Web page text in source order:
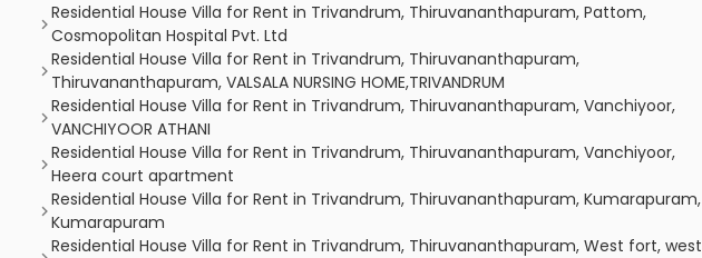
Residential House Villa for Rent in Trivandrum, Thiruvananthapuram, Pattom,
Cosmopolitan Hospital Pvt. Ltd
Residential House Villa for Rent in Trivandrum, Thiruvananthapuram,
Thiruvananthapuram, VALSALA NURSING HOME,TRIVANDRUM
Residential House Villa for Rent in Trivandrum, Thiruvananthapuram, Vanchiyoor,
VANCHIYOOR ATHANI
Residential House Villa for Rent in Trivandrum, Thiruvananthapuram, Vanchiyoor,
Heera court apartment
Residential House Villa for Rent in Trivandrum, Thiruvananthapuram, Kumarapuram,
Kumarapuram
Residential House Villa for Rent in Trivandrum, Thiruvananthapuram, West fort, west